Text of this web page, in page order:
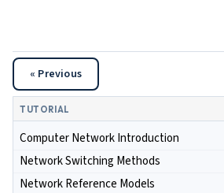
« Previous
TUTORIAL
Computer Network Introduction
Network Switching Methods
Network Reference Models